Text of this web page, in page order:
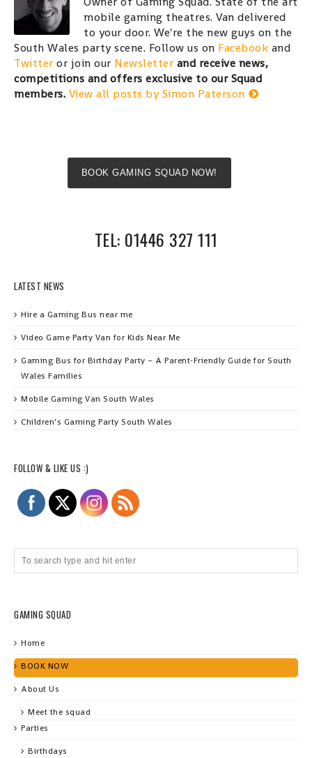
mobile gaming theatres. Van delivered
to your door. We're the new guys on the
South Wales party scene. Follow us on Facebook and
Twitter or join our Newsletter and receive news,
competitions and offers exclusive to our Squad
members. View all posts by Simon Paterson
BOOK GAMING SQUAD NOW!
TEL: 01446 327 111
LATEST NEWS
Hire a Gaming Bus near me
Video Game Party Van for Kids Near Me
Gaming Bus for Birthday Party – A Parent‑Friendly Guide for South
Wales Families
Mobile Gaming Van South Wales
Children’s Gaming Party South Wales
FOLLOW & LIKE US :)
GAMING SQUAD
Home
BOOK NOW
About Us
Meet the squad
Parties
Birthdays